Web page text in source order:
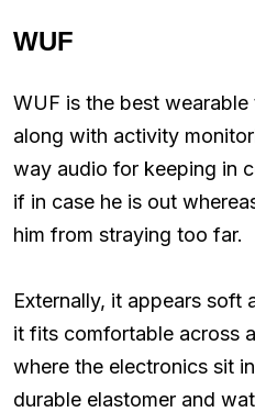
WUF
WUF is the best
along with activity
way audio for keeping in
if in case he is out
him from straying too far.
Externally, it appears soft
it fits comfortable across
where the electronics sit
durable elastomer and